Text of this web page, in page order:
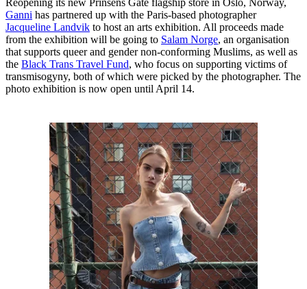
Reopening its new Prinsens Gate flagship store in Oslo, Norway,
Ganni has partnered up with the Paris-based photographer
Jacqueline Landvik to host an arts exhibition. All proceeds made
from the exhibition will be going to Salam Norge, an organisation
that supports queer and gender non-conforming Muslims, as well as
the Black Trans Travel Fund, who focus on supporting victims of
transmisogyny, both of which were picked by the photographer. The
photo exhibition is now open until April 14.